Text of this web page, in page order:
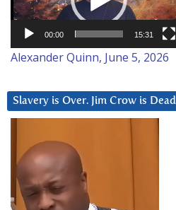
00:00 15:31
Alexander Quinn, June 5, 2026
Slavery is Over. Jim Crow is Dead
Player